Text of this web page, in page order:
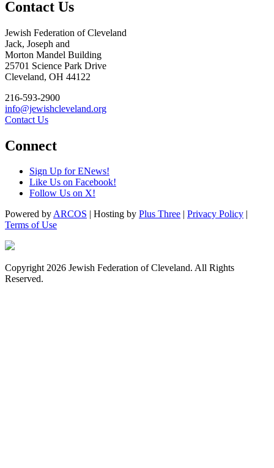
Contact Us
Jewish Federation of Cleveland
Jack, Joseph and
Morton Mandel Building
25701 Science Park Drive
Cleveland, OH 44122
216-593-2900
info@jewishcleveland.org
Contact Us
Connect
Sign Up for ENews!
Like Us on Facebook!
Follow Us on X!
Powered byARCOS | Hosting by Plus Three | Privacy Policy |
Terms of Use
Copyright 2026 Jewish Federation of Cleveland. All Rights
Reserved.